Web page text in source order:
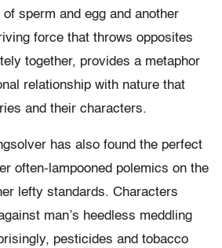
sperm and egg and another
force that throws opposites
together, provides a metaphor
relationship with nature that
and their characters.
has also found the perfect
often-lampooned polemics on the
lefty standards. Characters
man’s heedless meddling
pesticides and tobacco